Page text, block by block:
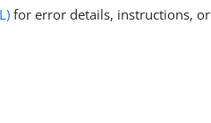
for error details, instructions, or